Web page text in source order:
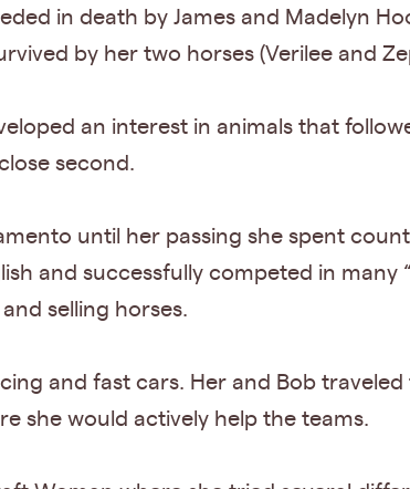
in death by James and Madelyn
by her two horses (Verilee and
an interest in animals that
second.
until her passing she spent
and successfully competed in many
selling horses.
and fast cars. Her and Bob
she would actively help the teams.